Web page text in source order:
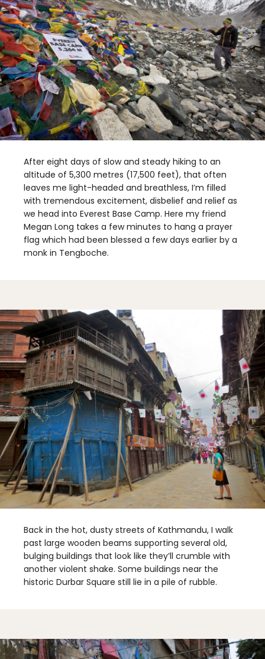
After eight days of slow and steady hiking to an
altitude of 5,300 metres (17,500 feet), that often
leaves me light-headed and breathless, I’m filled
with tremendous excitement, disbelief and relief as
we head into Everest Base Camp. Here my friend
Megan Long takes a few minutes to hang a prayer
flag which had been blessed a few days earlier by a
monk in Tengboche.
Back in the hot, dusty streets of Kathmandu, I walk
past large wooden beams supporting several old,
bulging buildings that look like they’ll crumble with
another violent shake. Some buildings near the
historic Durbar Square still lie in a pile of rubble.